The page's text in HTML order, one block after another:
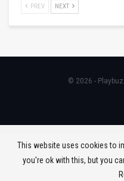
PREV NEXT
© 2026 -
This website uses cookies to
you're ok with this, but you